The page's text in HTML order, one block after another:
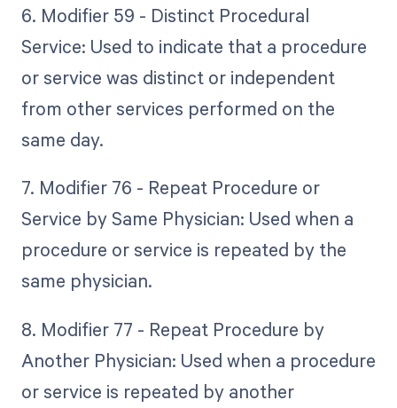
6. Modifier 59 - Distinct Procedural
Service: Used to indicate that a procedure
or service was distinct or independent
from other services performed on the
same day.
7. Modifier 76 - Repeat Procedure or
Service by Same Physician: Used when a
procedure or service is repeated by the
same physician.
8. Modifier 77 - Repeat Procedure by
Another Physician: Used when a procedure
or service is repeated by another